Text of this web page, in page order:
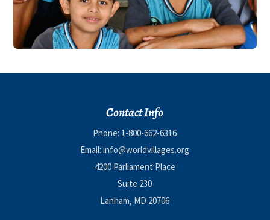
Contact Info
Phone: 1-800-662-6316
Email:info@worldvillages.org
4200 Parliament Place
Suite 230
Lanham, MD 20706